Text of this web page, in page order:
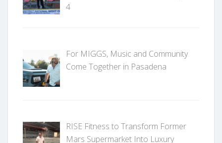
4
For MIGGS, Music and Community
Come Together in Pasadena
RISE Fitness to Transform Former
Mars Supermarket Into Luxury